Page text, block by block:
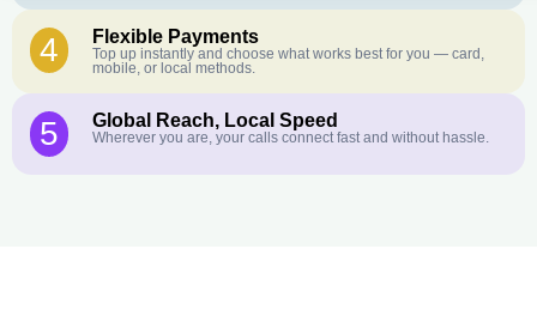
4 Flexible Payments
Top up instantly and choose what works best for you — card,
mobile, or local methods.
5 Global Reach, Local Speed
Wherever you are, your calls connect fast and without hassle.